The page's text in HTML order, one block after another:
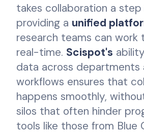
takes collaboration a
providing a unified
research teams can work
real-time. Scispot's
data across departments
workflows ensures that
happens smoothly,
silos that often hinder
tools like those from Blue